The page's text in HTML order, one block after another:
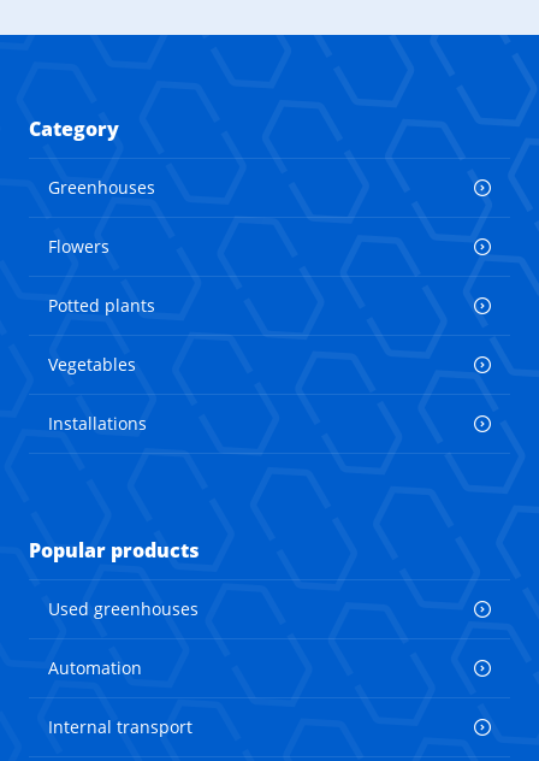
Category
Greenhouses
Flowers
Potted plants
Vegetables
Installations
Popular products
Used greenhouses
Automation
Internal transport